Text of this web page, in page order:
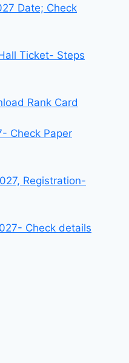
Date; Check
Ticket- Steps
Rank Card
Check Paper
Registration-
Check details